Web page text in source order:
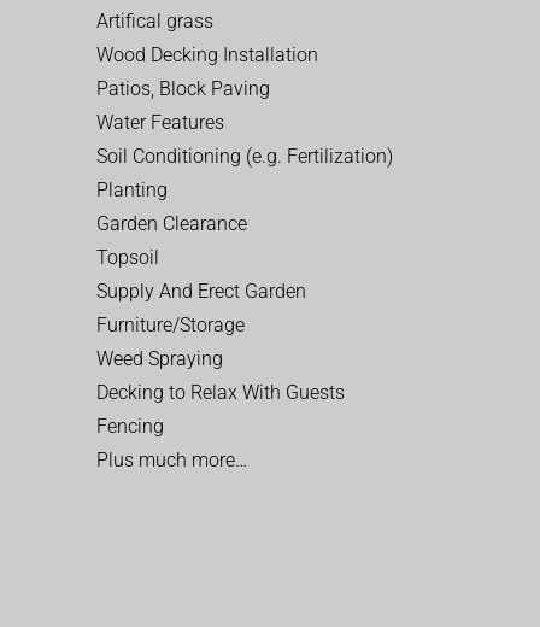
Artifical grass
Wood Decking Installation
Patios, Block Paving
Water Features
Soil Conditioning (e.g. Fertilization)
Planting
Garden Clearance
Topsoil
Supply And Erect Garden
Furniture/Storage
Weed Spraying
Decking to Relax With Guests
Fencing
Plus much more…